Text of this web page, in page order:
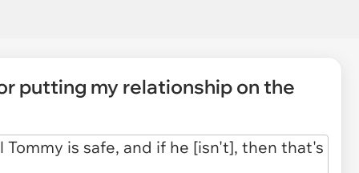
putting my relationship on the